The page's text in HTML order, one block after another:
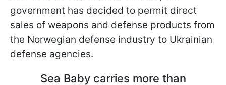
government has decided to permit direct
sales of weapons and defense products from
the Norwegian defense industry to Ukrainian
defense agencies.
Sea Baby carries more than